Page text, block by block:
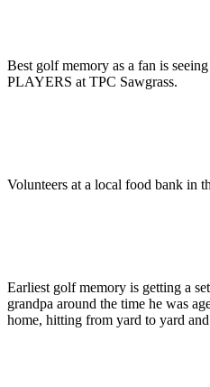
Best golf memory as a fan is
PLAYERS at TPC Sawgrass.
Volunteers at a local food bank in
Earliest golf memory is getting a
grandpa around the time he was
home, hitting from yard to yard